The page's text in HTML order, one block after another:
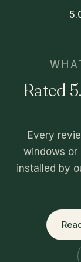
Rated
Every
windows or
installed by